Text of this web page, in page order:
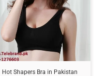
Hot Shapers Bra in Pakistan